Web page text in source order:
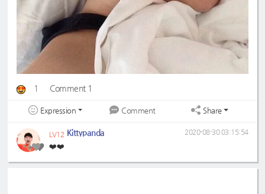
1 Comment 1
Expression Comment Share
LV12 Kittypanda
❤️❤️
2020-08-30 03:15:54